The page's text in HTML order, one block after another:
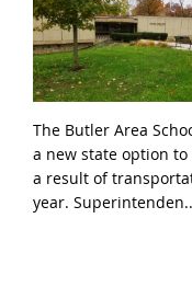
The Butler Area
a new state option
a result of
year.